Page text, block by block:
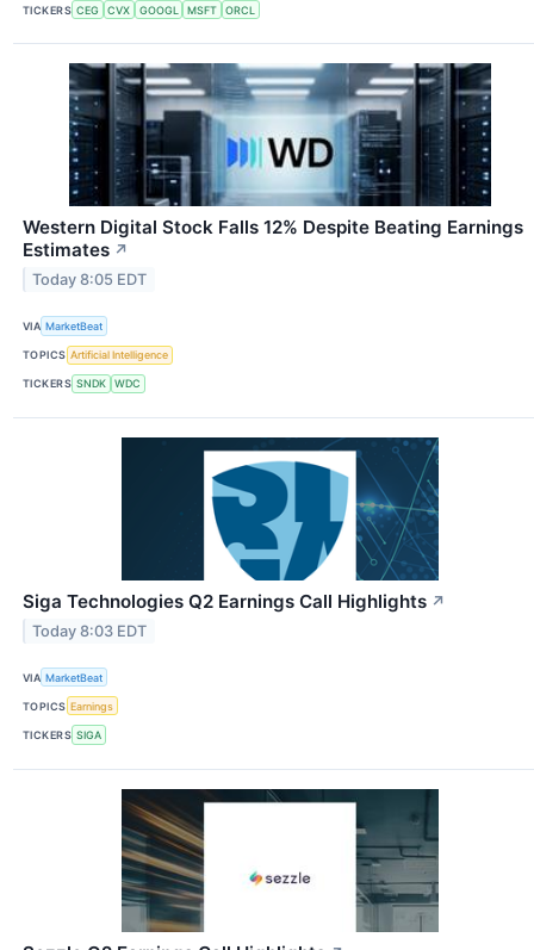
TICKERS CEG CVX GOOGL MSFT ORCL
Western Digital Stock Falls 12% Despite Beating Earnings
Estimates ↗
Today 8:05 EDT
VIA MarketBeat
TOPICS Artificial Intelligence
TICKERS SNDK WDC
Siga Technologies Q2 Earnings Call Highlights ↗
Today 8:03 EDT
VIA MarketBeat
TOPICS Earnings
TICKERS SIGA